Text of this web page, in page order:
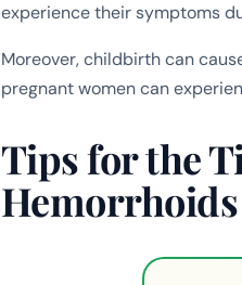
experience their symptoms
Moreover, childbirth can
pregnant women can
Tips for the
Hemorrhoids